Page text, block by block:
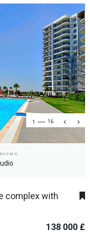
1 16
complex with
138 000 £